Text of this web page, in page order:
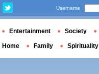
Username
Entertainment Society
Home Family Spirituality